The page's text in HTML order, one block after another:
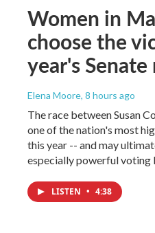
Women in
choose the
year's Senate
Elena Moore, 8 hours ago
The race between Susan
one of the nation's most
this year -- and may
especially powerful voting
LISTEN • 4:38